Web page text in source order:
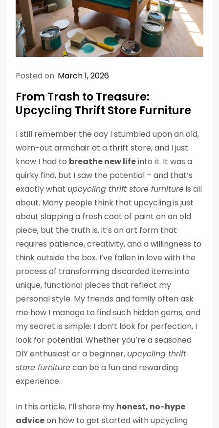
Posted on: March 1, 2026
From Trash to Treasure:
Upcycling Thrift Store Furniture
I still remember the day I stumbled upon an old,
worn-out armchair at a thrift store, and I just
knew I had to breathe new lifeinto it. It was a
quirky find, but I saw the potential – and that’s
exactly what upcycling thrift store furnitureis all
about. Many people think that upcycling is just
about slapping a fresh coat of paint on an old
piece, but the truth is, it’s an art form that
requires patience, creativity, and a willingness to
think outside the box. I’ve fallen in love with the
process of transforming discarded items into
unique, functional pieces that reflect my
personal style. My friends and family often ask
me how I manage to find such hidden gems, and
my secret is simple: I don’t look for perfection, I
look for potential. Whether you’re a seasoned
DIY enthusiast or a beginner, upcycling thrift
store furniturecan be a fun and rewarding
experience.
In this article, I’ll share my honest, no-hype
adviceon how to get started with upcycling